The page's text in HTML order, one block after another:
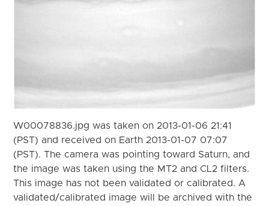
W00078836.jpg was taken on 2013-01-06 21:41
(PST) and received on Earth 2013-01-07 07:07
(PST). The camera was pointing toward Saturn, and
the image was taken using the MT2 and CL2 filters.
This image has not been validated or calibrated. A
validated/calibrated image will be archived with the